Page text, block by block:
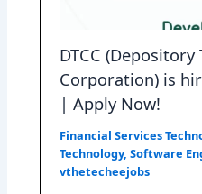
DTCC
Corporation) is
| Apply Now!
Financial Services
Technology,Software
vthetecheejobs